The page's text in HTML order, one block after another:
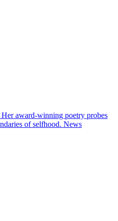
award-winning poetry probes
of selfhood. News